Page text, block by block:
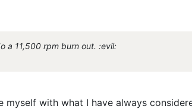
a 11,500 rpm burn out. :evil:
with what I have always